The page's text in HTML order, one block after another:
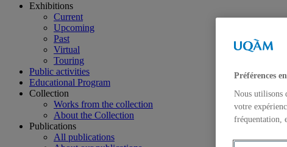
Exhibitions
Current
Upcoming
Past
Virtual
Touring
Public activities
Educational Program
Collection
Works from the collection
About the Collection
Publications
All publications
Préférences
Nous utilisons
votre
fréquentation,